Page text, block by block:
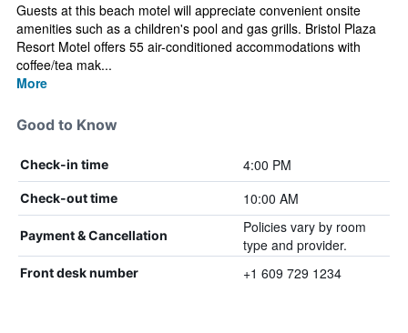
Guests at this beach motel will appreciate convenient onsite
amenities such as a children's pool and gas grills. Bristol Plaza
Resort Motel offers 55 air-conditioned accommodations with
coffee/tea mak...
More
Good to Know
Check-in time 4:00 PM
Check-out time 10:00 AM
Payment & Cancellation
Policies vary by room
type and provider.
Front desk number +1 609 729 1234